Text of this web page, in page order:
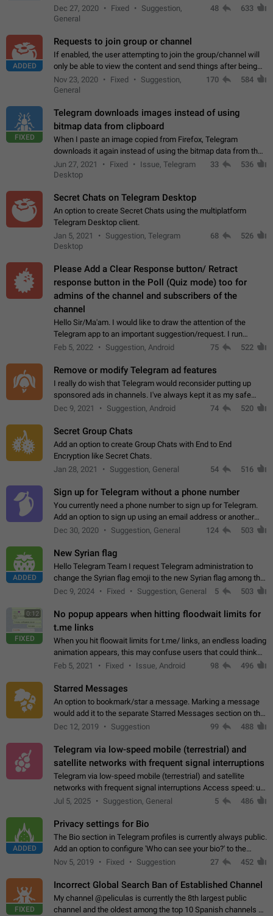
and GitHub comments.
Dec 27, 2020 Fixed
Suggestion,
General
48 633
ADDED
Requests to join group or channel
If enabled, the user attempting to join the group/channel will
only be able to view the content and send things after being
accepted by an administrator (optional: only admins who have
the "accept/decline…
Nov 23, 2020 Fixed
Suggestion,
General
170 584
FIXED
Telegram downloads images instead of using
bitmap data from clipboard
When I paste an image copied from Firefox, Telegram
downloads it again instead of using the bitmap data from the
clipboard. This happens because the clipboard also stores the
image URL. If I paste the…
Jun 27, 2021 Fixed
Issue, Telegram
Desktop
33 536
Secret Chats on Telegram Desktop
An option to create Secret Chats using the multiplatform
Telegram Desktop client.
Jan 5, 2021
Suggestion, Telegram
Desktop
68 526
Please Add a Clear Response button/ Retract
response button in the Poll (Quiz mode) too for
admins of the channel and subscribers of the
channel
Hello Sir/Ma'am. I would like to draw the attention of the
Telegram app to an important suggestion/request. I run
telegram channels which consists of more than 50k+ Highly
Feb 5, 2022 Suggestion, Android 75 522
Remove or modify Telegram ad features
I really do wish that Telegram would reconsider putting up
sponsored ads in channels. I've always kept it as my safe
zone while the rest of the internet is saturated with ads. If the
Dec 9, 2021 Suggestion, Android 74 520
Secret Group Chats
Add an option to create Group Chats with End to End
Encryption like Secret Chats.
Jan 28, 2021
Suggestion, General 54 516
Sign up for Telegram without a phone number
You currently need a phone number to sign up for Telegram.
Add an option to sign up using an email address or another
method, like some messengers do (e.g., Wire, Matrix,
Dec 30, 2020 Suggestion, General 124 503
ADDED
New Syrian flag
Hello Telegram Team I request Telegram administration to
change the Syrian flag emoji to the new Syrian flag among the
emojis https://t.me/addemoji/Syria_Flag
Dec 9, 2024 Fixed Suggestion, General 5 503
0:12
FIXED
No popup appears when hitting floodwait limits for
t.me links
When you hit floowait limits for t.me/ links, an endless loading
animation appears, this may confuse users that could think
about a connection issue. No issues on iOS, where a popup
Feb 5, 2021 Fixed Issue, Android 98 496
Starred Messages
An option to bookmark/star a message. Marking a message
would add it to the separate Starred Messages section on the
profile page, for quick access to messages. While Telegram
Dec 12, 2019 Suggestion 99 488
Telegram via low-speed mobile (terrestrial) and
satellite networks with frequent signal interruptions
Telegram via low-speed mobile (terrestrial) and satellite
networks with frequent signal interruptions Access speed: up
to 22 kbps down to 88 kbps It is impossible to reliably send
Jul 5, 2025 Suggestion, General 5 486
ADDED
Privacy settings for Bio
The Bio section in Telegram profiles is currently always public.
Add an option to configure 'Who can see your bio?' to the
Privacy and Security Settings. Use cases Putting more
Nov 5, 2019 Fixed Suggestion 27 452
FIXED
Incorrect Global Search Ban of Established Channel
My channel @peliculas is currently the 8th largest public
channel and the oldest among the top 10 Spanish channels on